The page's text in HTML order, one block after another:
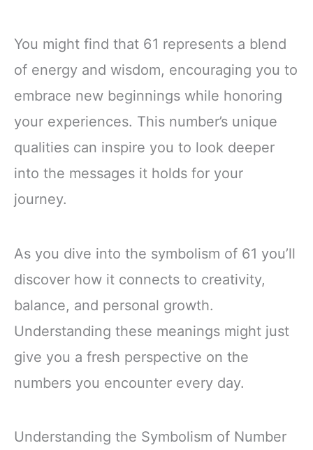
You might find that 61 represents a blend
of energy and wisdom, encouraging you to
embrace new beginnings while honoring
your experiences. This number’s unique
qualities can inspire you to look deeper
into the messages it holds for your
journey.
As you dive into the symbolism of 61 you’ll
discover how it connects to creativity,
balance, and personal growth.
Understanding these meanings might just
give you a fresh perspective on the
numbers you encounter every day.
Understanding the Symbolism of Number